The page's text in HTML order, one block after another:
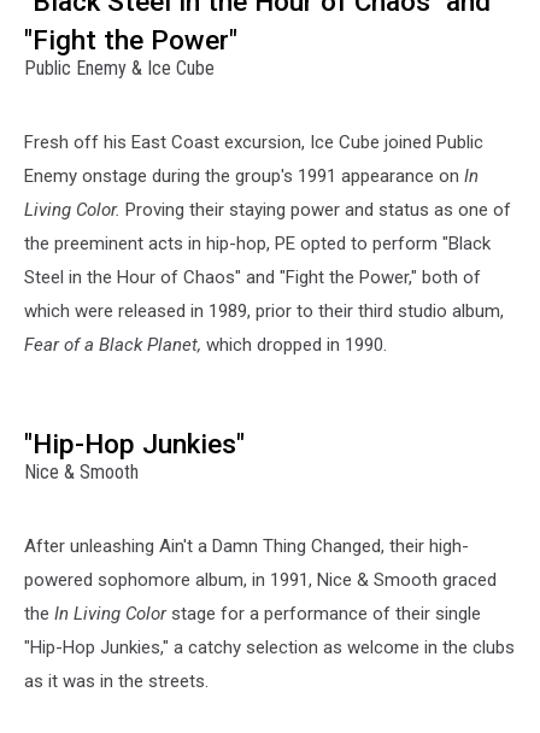
"Fight the Power"
Public Enemy & Ice Cube
Fresh off his East Coast excursion, Ice Cube joined Public
Enemy onstage during the group's 1991 appearance on In
Living Color. Proving their staying power and status as one of
the preeminent acts in hip-hop, PE opted to perform "Black
Steel in the Hour of Chaos" and "Fight the Power," both of
which were released in 1989, prior to their third studio album,
Fear of a Black Planet, which dropped in 1990.
"Hip-Hop Junkies"
Nice & Smooth
After unleashing Ain't a Damn Thing Changed, their high-
powered sophomore album, in 1991, Nice & Smooth graced
the In Living Colorstage for a performance of their single
"Hip-Hop Junkies," a catchy selection as welcome in the clubs
as it was in the streets.